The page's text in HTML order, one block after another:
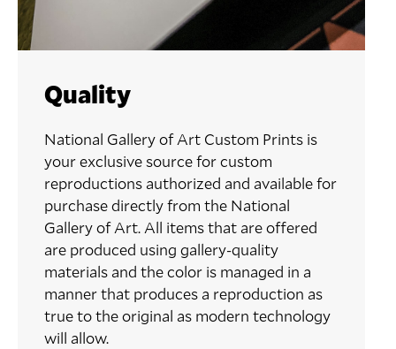
Quality
National Gallery of Art Custom Prints is
your exclusive source for custom
reproductions authorized and available for
purchase directly from the National
Gallery of Art. All items that are offered
are produced using gallery-quality
materials and the color is managed in a
manner that produces a reproduction as
true to the original as modern technology
will allow.